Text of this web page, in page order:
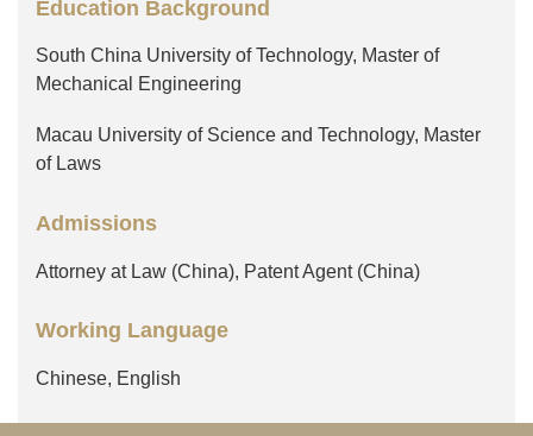
Education Background
South China University of Technology, Master of
Mechanical Engineering
Macau University of Science and Technology, Master
of Laws
Admissions
Attorney at Law (China), Patent Agent (China)
Working Language
Chinese, English